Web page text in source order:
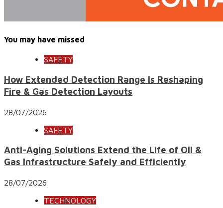
You may have missed
SAFETY
How Extended Detection Range Is Reshaping
Fire & Gas Detection Layouts
28/07/2026
SAFETY
Anti-Aging Solutions Extend the Life of Oil &
Gas Infrastructure Safely and Efficiently
28/07/2026
TECHNOLOGY